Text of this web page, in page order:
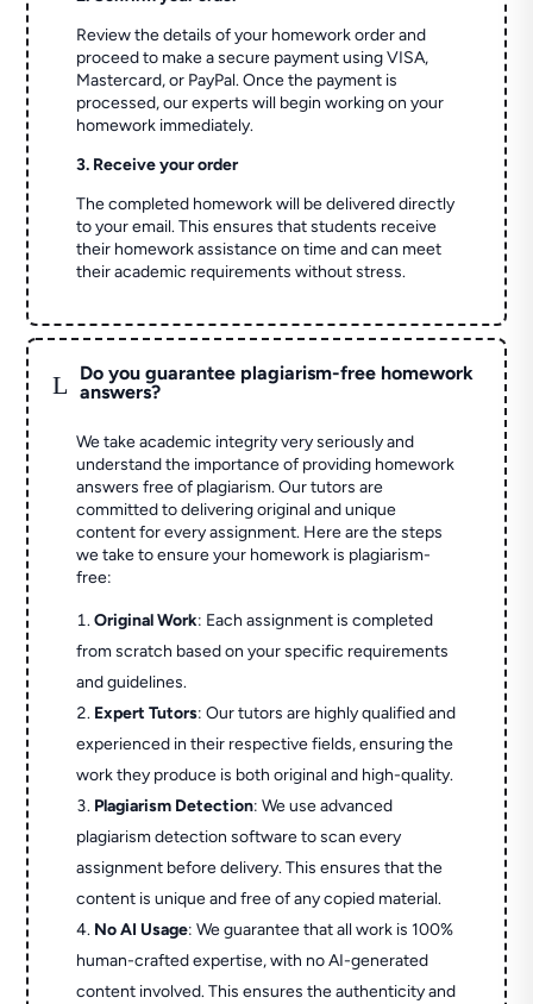
Review the details of your homework order and
proceed to make a secure payment using VISA,
Mastercard, or PayPal. Once the payment is
processed, our experts will begin working on your
homework immediately.
3. Receive your order
The completed homework will be delivered directly
to your email. This ensures that students receive
their homework assistance on time and can meet
their academic requirements without stress.
L
Do you guarantee plagiarism-free homework
answers?
We take academic integrity very seriously and
understand the importance of providing homework
answers free of plagiarism. Our tutors are
committed to delivering original and unique
content for every assignment. Here are the steps
we take to ensure your homework is plagiarism-
free:
Original Work: Each assignment is completed
from scratch based on your specific requirements
and guidelines.
Expert Tutors: Our tutors are highly qualified and
experienced in their respective fields, ensuring the
work they produce is both original and high-quality.
Plagiarism Detection: We use advanced
plagiarism detection software to scan every
assignment before delivery. This ensures that the
content is unique and free of any copied material.
No AI Usage: We guarantee that all work is 100%
human-crafted expertise, with no AI-generated
content involved. This ensures the authenticity and